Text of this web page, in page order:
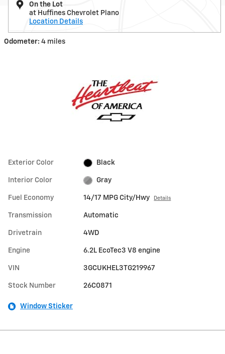
On the Lot
at Huffines Chevrolet Plano
Location Details
Odometer: 4 miles
Exterior Color Black
Interior Color Gray
Fuel Economy 14/17 MPG City/Hwy Details
Transmission Automatic
Drivetrain 4WD
Engine 6.2L EcoTec3 V8 engine
VIN 3GCUKHEL3TG219967
Stock Number 26C0871
Window Sticker